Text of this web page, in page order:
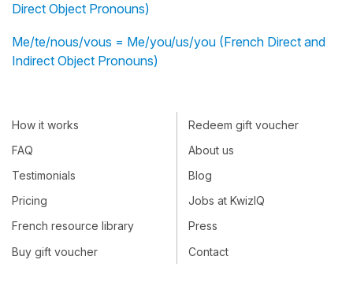
Direct Object Pronouns)
Me/te/nous/vous = Me/you/us/you (French Direct and
Indirect Object Pronouns)
How it works
FAQ
Testimonials
Pricing
French resource library
Buy gift voucher
Redeem gift voucher
About us
Blog
Jobs at KwizIQ
Press
Contact